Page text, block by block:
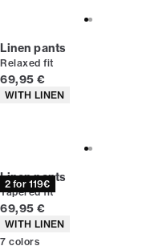
Linen pants
Relaxed fit
Current price
69,95 €
Product attributes
WITH LINEN
2 for 119€
Linen pants
Tapered fit
Current price
69,95 €
Product attributes
WITH LINEN
7 colors